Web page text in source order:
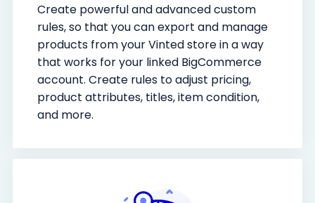
Create powerful and advanced custom
rules, so that you can export and manage
products from your Vinted store in a way
that works for your linked BigCommerce
account. Create rules to adjust pricing,
product attributes, titles, item condition,
and more.